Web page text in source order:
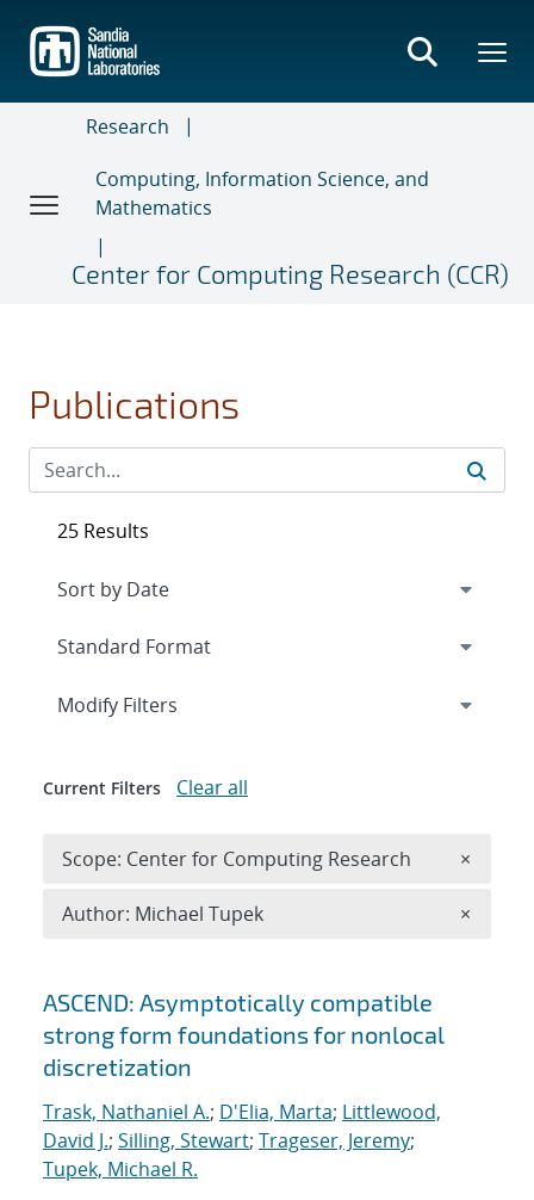
main
content
Research
Computing, Information Science, and
Mathematics
Center for Computing Research (CCR)
Publications
Search results
ASCEND: Asymptotically compatible
strong form foundations for nonlocal
discretization
Trask, Nathaniel A.; D'Elia, Marta; Littlewood,
David J.; Silling, Stewart; Trageser, Jeremy;
Tupek, Michael R.
25 Results
Expand
Modify Filters
Current Filters Clear all
Scope: Center for Computing Research ×
Author: Michael Tupek ×